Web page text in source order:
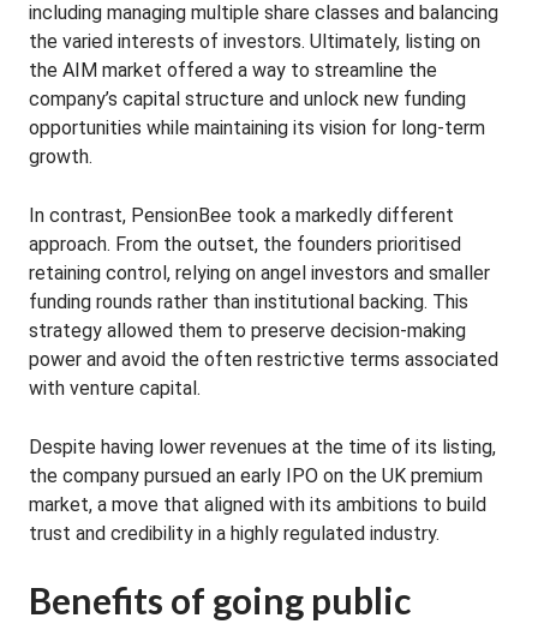
including managing multiple share classes and balancing
the varied interests of investors. Ultimately, listing on
the AIM market offered a way to streamline the
company’s capital structure and unlock new funding
opportunities while maintaining its vision for long-term
growth.
In contrast, PensionBee took a markedly different
approach. From the outset, the founders prioritised
retaining control, relying on angel investors and smaller
funding rounds rather than institutional backing. This
strategy allowed them to preserve decision-making
power and avoid the often restrictive terms associated
with venture capital.
Despite having lower revenues at the time of its listing,
the company pursued an early IPO on the UK premium
market, a move that aligned with its ambitions to build
trust and credibility in a highly regulated industry.
Benefits of going public